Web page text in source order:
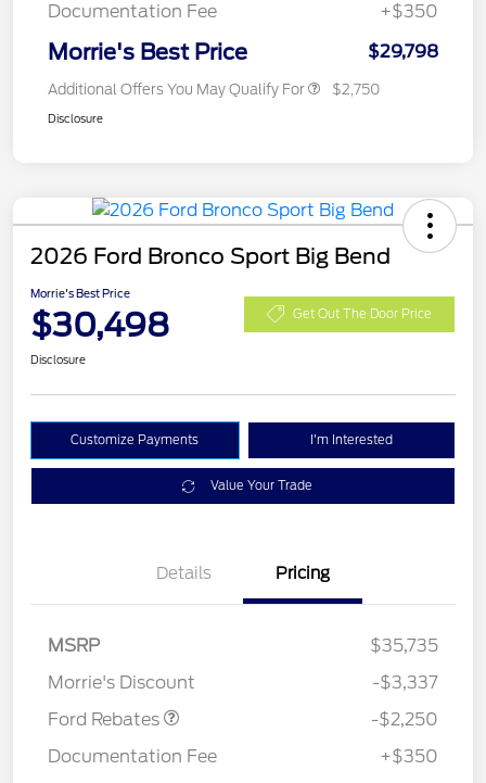
Documentation Fee
+$350
Morrie's Best Price $29,798
Additional Offers You May Qualify For $2,750
Disclosure
2026 Ford Bronco Sport Big Bend
Morrie's Best Price
$30,498 Get Out The Door Price
Disclosure
Customize Payments I'm Interested
Value Your Trade
Details Pricing
MSRP
$35,735
Morrie's Discount
-$3,337
Ford Rebates
-$2,250
Documentation Fee
+$350